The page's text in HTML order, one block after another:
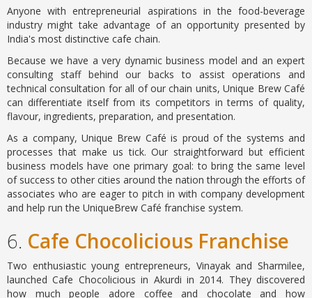
Anyone with entrepreneurial aspirations in the food-beverage
industry might take advantage of an opportunity presented by
India's most distinctive cafe chain.
Because we have a very dynamic business model and an expert
consulting staff behind our backs to assist operations and
technical consultation for all of our chain units, Unique Brew Café
can differentiate itself from its competitors in terms of quality,
flavour, ingredients, preparation, and presentation.
As a company, Unique Brew Café is proud of the systems and
processes that make us tick. Our straightforward but efficient
business models have one primary goal: to bring the same level
of success to other cities around the nation through the efforts of
associates who are eager to pitch in with company development
and help run the UniqueBrew Café franchise system.
6. Cafe Chocolicious Franchise
Two enthusiastic young entrepreneurs, Vinayak and Sharmilee,
launched Cafe Chocolicious in Akurdi in 2014. They discovered
how much people adore coffee and chocolate and how